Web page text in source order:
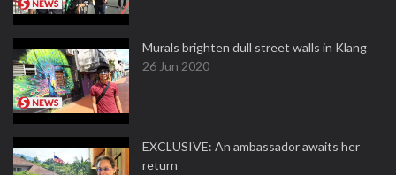
Murals brighten dull street walls in Klang
26 Jun 2020
EXCLUSIVE: An ambassador awaits her
return